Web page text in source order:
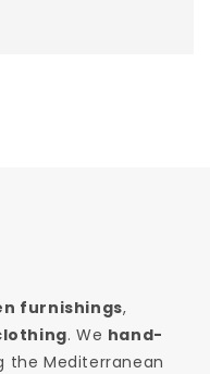
furnishings,
. We hand-
the Mediterranean